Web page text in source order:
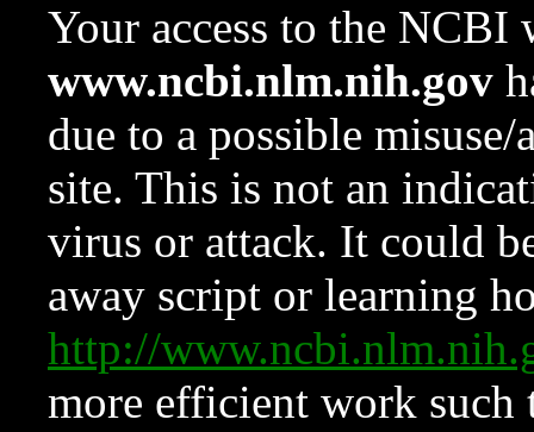
Your access to the NCBI
www.ncbi.nlm.nih.gov
due to a possible
site. This is not an
virus or attack. It could
away script or learning
http://
more efficient work such